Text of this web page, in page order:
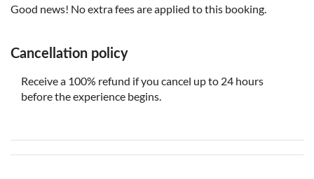
Good news! No extra fees are applied to this booking.
Cancellation policy
Receive a 100% refund if you cancel up to 24 hours
before the experience begins.